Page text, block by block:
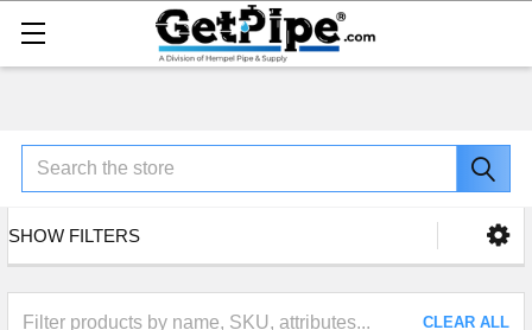
Search
SHOW FILTERS
CLEAR ALL